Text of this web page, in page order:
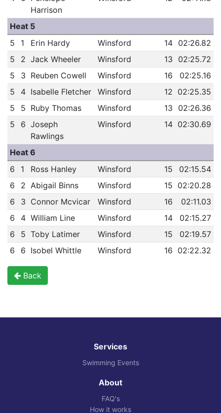
Harrison
Heat 5
5
1 Erin Hardy Winsford 14 02:26.82
5
2 Jack Wheeler Winsford 13
02:25.72
5
3 Reuben Cowell Winsford 16
02:25.16
5
4 Isabelle Fletcher Winsford 12 02:25.35
5
5 Ruby Thomas Winsford 13
02:26.36
5
6 Joseph
Rawlings
Winsford 14 02:30.69
Heat 6
6
1 Ross Hanley Winsford 15
02:15.54
6
2 Abigail Binns Winsford 15 02:20.28
6
3 Connor Mcvicar Winsford 16
02:11.03
6
4 William Line Winsford 14
02:15.27
6
5 Toby Latimer Winsford 15
02:19.57
6
6 Isobel Whittle Winsford 16 02:22.32
Back
Services
Swimming Events
About
FAQ's
How it works